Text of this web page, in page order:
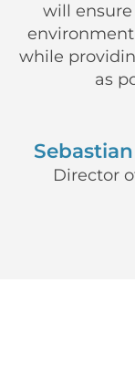
will
while
as
Director